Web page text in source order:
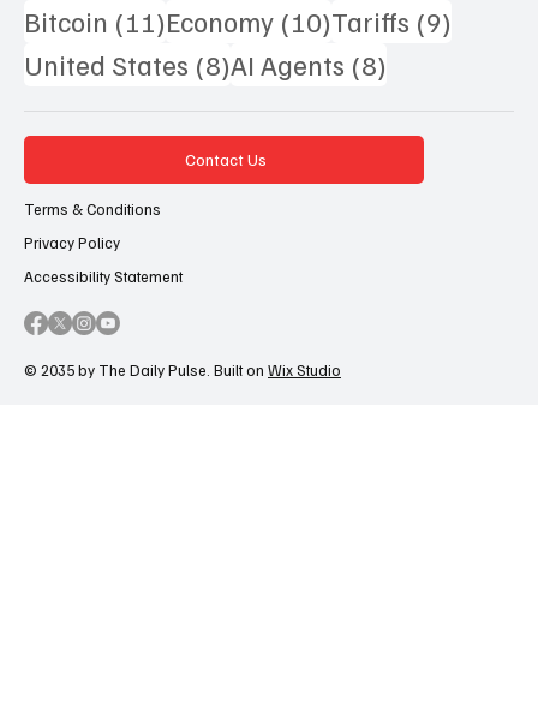
Bitcoin (11)11 posts
Economy (10)10 posts
Tariffs (9)
United States (8)8 posts
AI Agents (8)
© 2035 by The Daily Pulse. Built on Wix Studio
Contact Us
Terms & Conditions
Privacy Policy
Accessibility Statement